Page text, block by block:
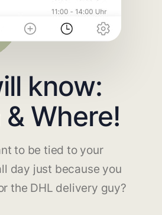
know:
Where!
to be tied to your
day just because you
the DHL delivery guy?